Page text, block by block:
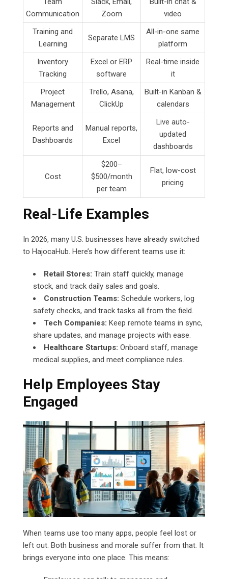
Communication
Zoom
video
Training and
Learning
Separate LMS
All-in-one same
platform
Inventory
Tracking
Excel or ERP
software
Real-time inside
it
Project
Management
Trello, Asana,
ClickUp
Built-in Kanban &
calendars
Reports and
Dashboards
Manual reports,
Excel
Live auto-
updated
dashboards
Cost
$200–
$500/month
per team
Flat, low-cost
pricing
Real-Life Examples
In 2026, many U.S. businesses have already switched
to HajocaHub. Here’s how different teams use it:
Retail Stores: Train staff quickly, manage
stock, and track daily sales and goals.
Construction Teams: Schedule workers, log
safety checks, and track tasks all from the field.
Tech Companies: Keep remote teams in sync,
share updates, and manage projects with ease.
Healthcare Startups: Onboard staff, manage
medical supplies, and meet compliance rules.
Help Employees Stay
Engaged
When teams use too many apps, people feel lost or
left out. Both business and morale suffer from that. It
brings everyone into one place. This means: